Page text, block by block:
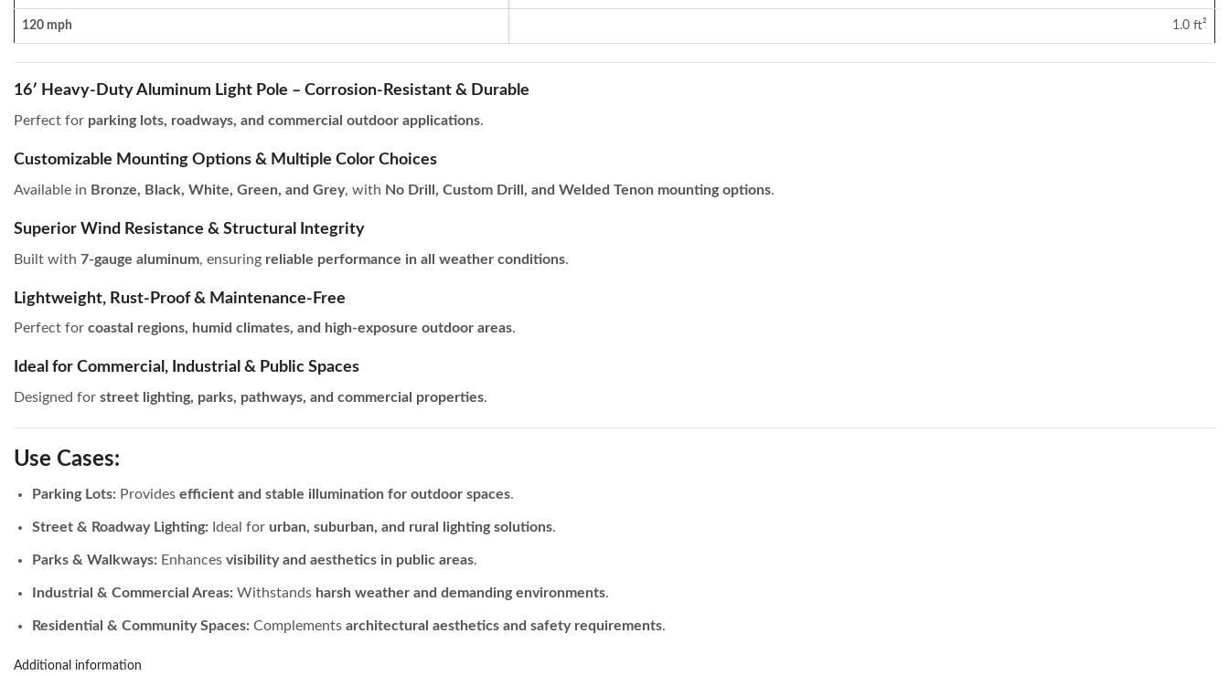
120 mph 1.0 ft²
16′ Heavy-Duty Aluminum Light Pole – Corrosion-Resistant & Durable
Perfect for parking lots, roadways, and commercial outdoor applications.
Customizable Mounting Options & Multiple Color Choices
Available in Bronze, Black, White, Green, and Grey, with No Drill, Custom Drill, and Welded Tenon mounting options.
Superior Wind Resistance & Structural Integrity
Built with 7-gauge aluminum, ensuring reliable performance in all weather conditions.
Lightweight, Rust-Proof & Maintenance-Free
Perfect for coastal regions, humid climates, and high-exposure outdoor areas.
Ideal for Commercial, Industrial & Public Spaces
Designed for street lighting, parks, pathways, and commercial properties.
Use Cases:
Parking Lots: Provides efficient and stable illumination for outdoor spaces.
Street & Roadway Lighting: Ideal for urban, suburban, and rural lighting solutions.
Parks & Walkways: Enhances visibility and aesthetics in public areas.
Industrial & Commercial Areas: Withstands harsh weather and demanding environments.
Residential & Community Spaces: Complements architectural aesthetics and safety requirements.
Additional information